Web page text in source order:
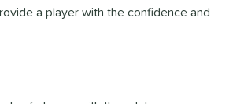
a player with the confidence and